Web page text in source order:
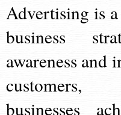
Advertising is
business
awareness and
customers,
businesses